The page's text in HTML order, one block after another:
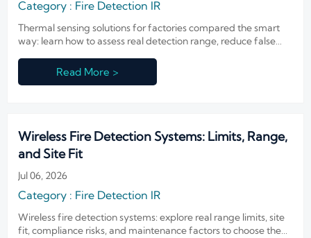
Category : Fire Detection IR
Thermal sensing solutions for factories compared the smart
way: learn how to assess real detection range, reduce false
environments.Read More >
Wireless Fire Detection Systems: Limits, Range,
and Site Fit
Jul 06, 2026
Category : Fire Detection IR
Wireless fire detection systems: explore real range limits, site
fit, compliance risks, and maintenance factors to choose the